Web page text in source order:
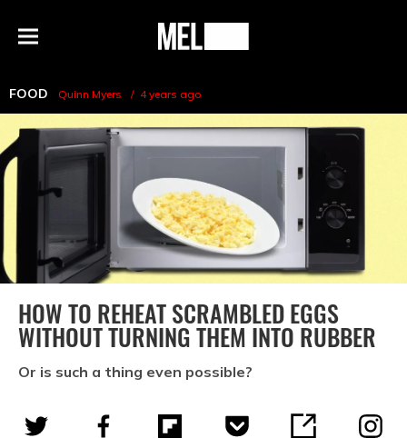
Menu
MEL
FOOD Quinn Myers 4 years ago
HOW TO REHEAT SCRAMBLED EGGS
WITHOUT TURNING THEM INTO RUBBER
Or is such a thing even possible?